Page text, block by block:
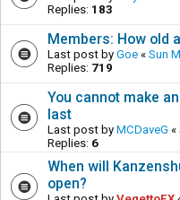
Replies: 183
Members: How old
Last post by Goe « Sun
Replies: 719
You cannot make
last
Last post by MCDaveG «
Replies: 6
When will
open?